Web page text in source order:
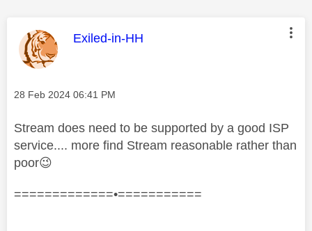
This message was authored by:
Exiled-in-HH
Message posted on
‎28 Feb 2024 06:41 PM
Stream does need to be supported by a good ISP
service.... more find Stream reasonable rather than
poor😉
=============•===========